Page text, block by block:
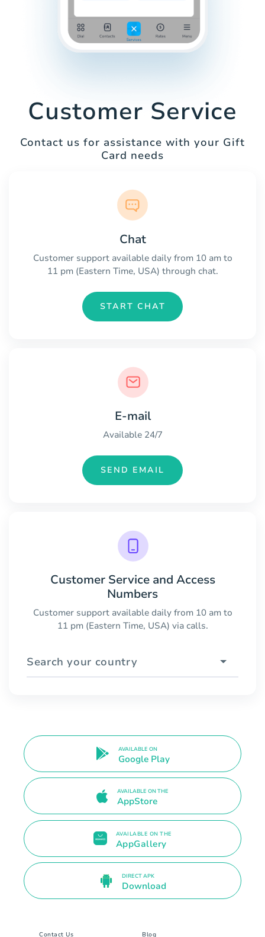
Customer Service
Contact us for assistance with your Gift
Card needs
Chat
Customer support available daily from 10 am to
11 pm (Eastern Time, USA) through chat.
START CHAT
E-mail
Available 24/7
SEND EMAIL
Customer Service and Access
Numbers
Customer support available daily from 10 am to
11 pm (Eastern Time, USA) via calls.
Search your country
AVAILABLE ON
Google Play
AVAILABLE ON THE
AppStore
AVAILABLE ON THE
AppGallery
DIRECT APK
Download
Contact Us Blog